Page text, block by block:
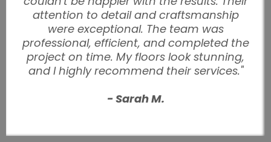
attention to detail and craftsmanship
were exceptional. The team was
professional, efficient, and completed the
project on time. My floors look stunning,
and I highly recommend their services."
- Sarah M.